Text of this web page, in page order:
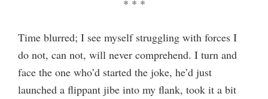
* * *
Time blurred; I see myself struggling with forces I
do not, can not, will never comprehend. I turn and
face the one who’d started the joke, he’d just
launched a flippant jibe into my flank, took it a bit